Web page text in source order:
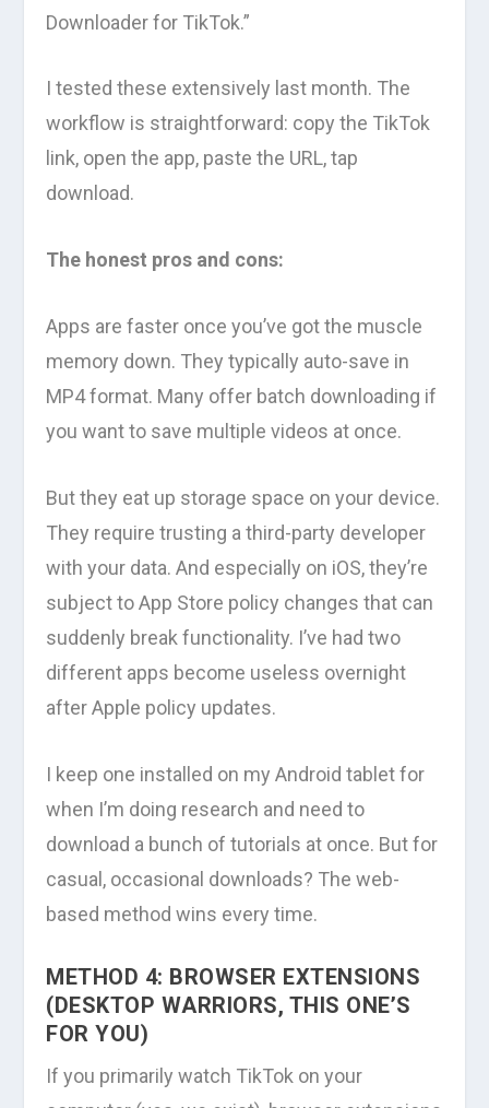
Downloader for TikTok.”
I tested these extensively last month. The
workflow is straightforward: copy the TikTok
link, open the app, paste the URL, tap
download.
The honest pros and cons:
Apps are faster once you’ve got the muscle
memory down. They typically auto-save in
MP4 format. Many offer batch downloading if
you want to save multiple videos at once.
But they eat up storage space on your device.
They require trusting a third-party developer
with your data. And especially on iOS, they’re
subject to App Store policy changes that can
suddenly break functionality. I’ve had two
different apps become useless overnight
after Apple policy updates.
I keep one installed on my Android tablet for
when I’m doing research and need to
download a bunch of tutorials at once. But for
casual, occasional downloads? The web-
based method wins every time.
METHOD 4: BROWSER EXTENSIONS
(DESKTOP WARRIORS, THIS ONE’S
FOR YOU)
If you primarily watch TikTok on your